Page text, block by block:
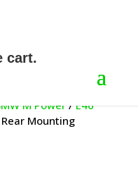
cart.
M Power/E46
Rear Mounting